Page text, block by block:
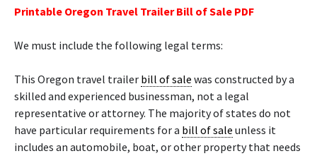
Printable Oregon Travel Trailer Bill of Sale PDF
We must include the following legal terms:
This Oregon travel trailer bill of sale was constructed by a
skilled and experienced businessman, not a legal
representative or attorney. The majority of states do not
have particular requirements for a bill of sale unless it
includes an automobile, boat, or other property that needs